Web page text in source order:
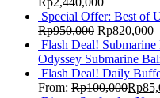
Special Offer: Best of
Rp950,000 Rp820,000
Flash Deal!
Odyssey Submarine
Flash Deal! Daily
From: Rp100,000Rp